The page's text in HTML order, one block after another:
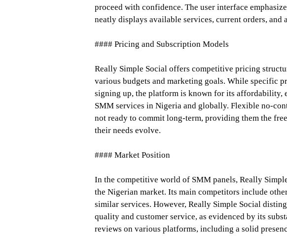
proceed with confidence. The user interface
neatly displays available services, current orders, and
#### Pricing and Subscription Models
Really Simple Social offers competitive pricing
various budgets and marketing goals. While specific
signing up, the platform is known for its affordability,
SMM services in Nigeria and globally. Flexible no-
not ready to commit long-term, providing them the
their needs evolve.
#### Market Position
In the competitive world of SMM panels, Really
the Nigerian market. Its main competitors include
similar services. However, Really Simple Social
quality and customer service, as evidenced by its
reviews on various platforms, including a solid